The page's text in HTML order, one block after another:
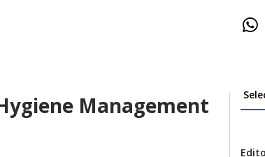
Management